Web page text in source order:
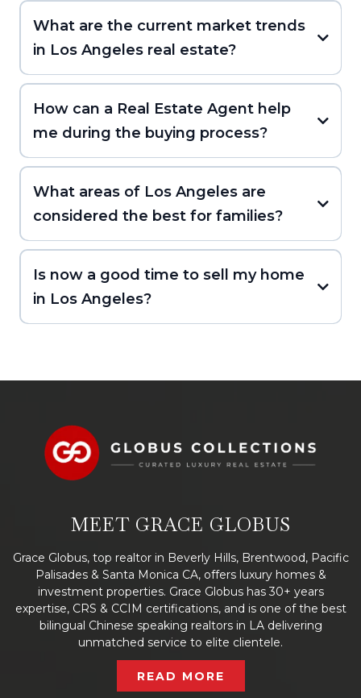
What are the current market trends
in Los Angeles real estate?
How can a Real Estate Agent help
me during the buying process?
What areas of Los Angeles are
considered the best for families?
Is now a good time to sell my home
in Los Angeles?
MEET GRACE GLOBUS
Grace Globus, top realtor in Beverly Hills, Brentwood, Pacific
Palisades & Santa Monica CA, offers luxury homes &
investment properties. Grace Globus has 30+ years
expertise, CRS & CCIM certifications, and is one of the best
bilingual Chinese speaking realtors in LA delivering
unmatched service to elite clientele.
READ MORE